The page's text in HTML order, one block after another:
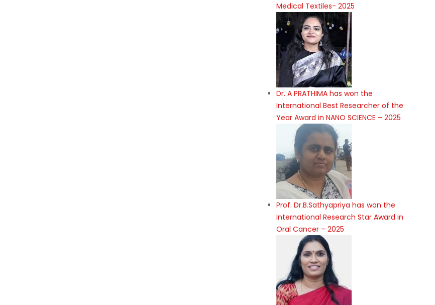
Medical Textiles- 2025
Dr. A PRATHIMA has won the
International Best Researcher of the
Year Award in NANO SCIENCE – 2025
Prof. Dr.B.Sathyapriya has won the
International Research Star Award in
Oral Cancer – 2025